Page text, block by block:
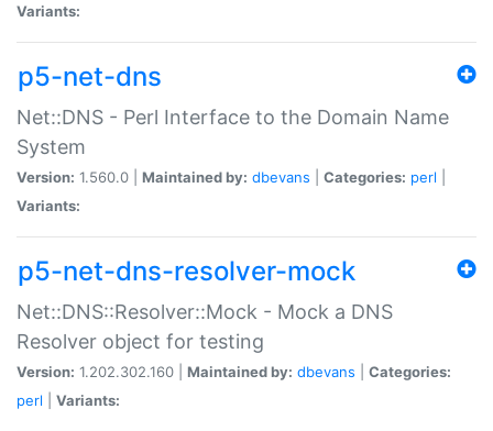
Variants:
p5-net-dns
Net::DNS - Perl Interface to the Domain Name
System
Version: 1.560.0 | Maintained by: dbevans Categories: perl
Variants:
p5-net-dns-resolver-mock
Net::DNS::Resolver::Mock - Mock a DNS
Resolver object for testing
Version: 1.202.302.160 | Maintained by: dbevans
Categories:
perl
Variants: